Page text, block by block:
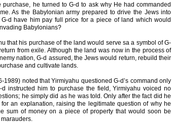
purchase, he turned to G-d to ask why He had commanded
As the Babylonian army prepared to drive the Jews into
d have him pay full price for a piece of land which would
Babylonians?
that his purchase of the land would serve sa a symbol of G-
from exile. Although the land was now in the process of
nation, G-d assured, the Jews would return, rebuild their
and cultivate lands.
1989) noted that Yirmiyahu questioned G-d’s command only
d instructed him to purchase the field, Yirmiyahu voiced no
he simply did as he was told. Only after the fact did he
an explanation, raising the legitimate question of why he
sum of money on a piece of property that would soon be